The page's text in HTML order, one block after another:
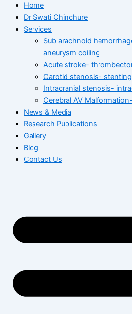
Home
Dr Swati Chinchure
Services
Sub arachnoid
aneurysm coiling
Acute stroke-
Carotid stenosis- stenting
Intracranial stenosis-
Cerebral AV
News & Media
Research Publications
Gallery
Blog
Contact Us